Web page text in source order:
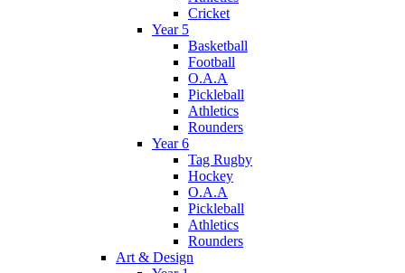
Cricket
Year 5
Basketball
Football
O.A.A
Pickleball
Athletics
Rounders
Year 6
Tag Rugby
Hockey
O.A.A
Pickleball
Athletics
Rounders
Art & Design